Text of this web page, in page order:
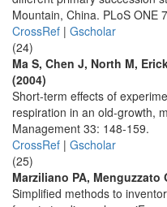
Mountain, China. PLoS ONE
CrossRef | Gscholar
(24)
Ma S, Chen J, North M,
(2004)
Short-term effects of
respiration in an old-growth,
Management 33: 148-159.
CrossRef | Gscholar
(25)
Marziliano PA, Menguzzato
Simplified methods to